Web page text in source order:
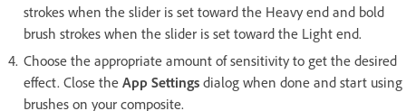
strokes when the slider is set toward the Heavy end and bold
brush strokes when the slider is set toward the Light end.
Choose the appropriate amount of sensitivity to get the desired
effect. Close the App Settings dialog when done and start using
brushes on your composite.